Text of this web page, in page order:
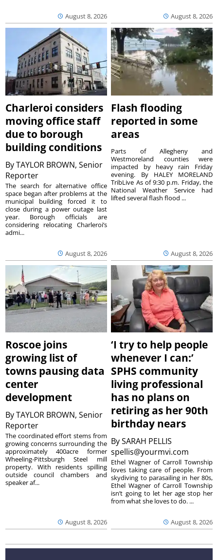
August 8, 2026 August 8, 2026
Charleroi considers
moving office staff
due to borough
building conditions
ByTAYLOR BROWN, Senior
Reporter
August 8, 2026
The search for alternative office
space began after problems at the
municipal building forced it to
close during a power outage last
year. Borough officials are
considering relocating Charleroi’s
admi...
Flash flooding
reported in some
areas
August 8, 2026
Parts of Allegheny and
Westmoreland counties were
impacted by heavy rain Friday
evening. By HALEY MORELAND
TribLive As of 9:30 p.m. Friday, the
National Weather Service had
lifted several flash flood ...
Roscoe joins
growing list of
towns pausing data
center
development
ByTAYLOR BROWN, Senior
Reporter
August 8, 2026
The coordinated effort stems from
growing concerns surrounding the
approximately 400acre former
Wheeling-Pittsburgh Steel mill
property. With residents spilling
outside council chambers and
speaker af...
‘I try to help people
whenever I can:’
SPHS community
living professional
has no plans on
retiring as her 90th
birthday nears
BySARAH PELLIS
spellis@yourmvi.com
August 8, 2026
Ethel Wagner of Carroll Township
loves taking care of people. From
skydiving to parasailing in her 80s,
Ethel Wagner of Carroll Township
isn’t going to let her age stop her
from what she loves to do. ...